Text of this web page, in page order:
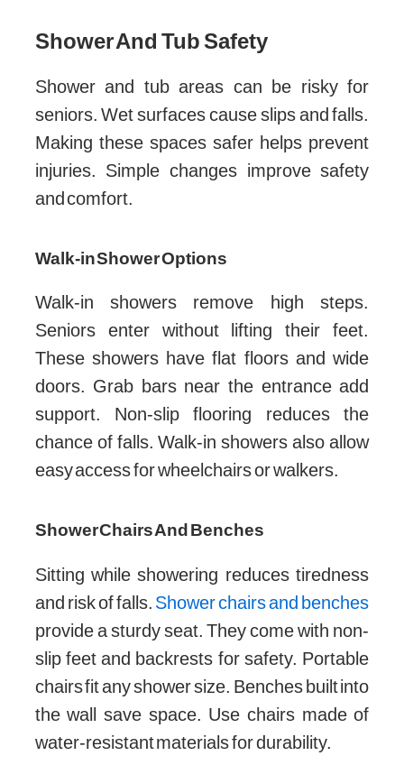
Shower And Tub Safety
Shower and tub areas can be risky for
seniors. Wet surfaces cause slips and falls.
Making these spaces safer helps prevent
injuries. Simple changes improve safety
and comfort.
Walk-in Shower Options
Walk-in showers remove high steps.
Seniors enter without lifting their feet.
These showers have flat floors and wide
doors. Grab bars near the entrance add
support. Non-slip flooring reduces the
chance of falls. Walk-in showers also allow
easy access for wheelchairs or walkers.
Shower Chairs And Benches
Sitting while showering reduces tiredness
and risk of falls. Shower chairs and benches
provide a sturdy seat. They come with non-
slip feet and backrests for safety. Portable
chairs fit any shower size. Benches built into
the wall save space. Use chairs made of
water-resistant materials for durability.